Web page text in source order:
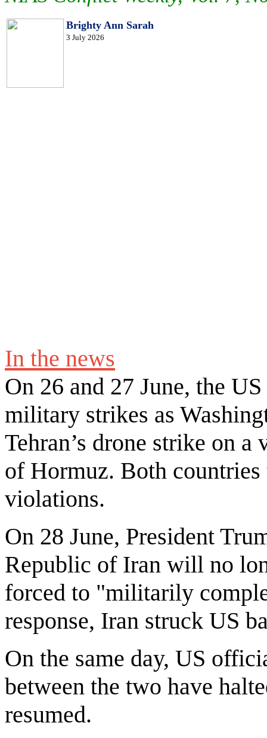
Brighty Ann Sarah
3 July 2026
In the news
On 26 and 27 June, the
military strikes as
Tehran’s drone strike on
of Hormuz. Both countries
violations.
On 28 June, President
Republic of Iran will no
forced to "militarily
response, Iran struck US
On the same day, US
between the two have
resumed.